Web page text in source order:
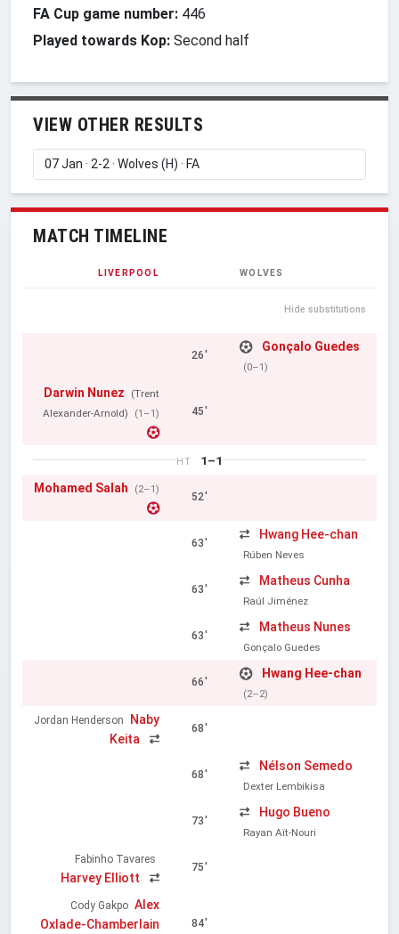
FA Cup game number: 446
Played towards Kop: Second half
VIEW OTHER RESULTS
MATCH TIMELINE
LIVERPOOL WOLVES
Hide substitutions
26'
Gonçalo Guedes
(0–1)
Darwin Nunez
(Trent
Alexander-Arnold)
(1–1) 45'
HT
1–1
Mohamed Salah
(2–1)
52'
63'
Hwang Hee-chan
Rúben Neves
63'
Matheus Cunha
Raúl Jiménez
63'
Matheus Nunes
Gonçalo Guedes
66'
Hwang Hee-chan
(2–2)
Jordan Henderson
Naby
Keita
68'
68'
Nélson Semedo
Dexter Lembikisa
73'
Hugo Bueno
Rayan Aït-Nouri
Fabinho Tavares
Harvey Elliott
75'
Cody Gakpo Alex
Oxlade-Chamberlain
84'